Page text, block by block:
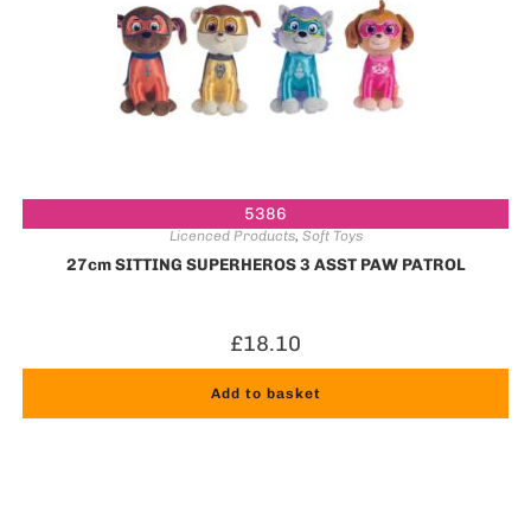
5386
Licenced Products, Soft Toys
27cm SITTING SUPERHEROS 3 ASST PAW PATROL
£18.10
Add to basket